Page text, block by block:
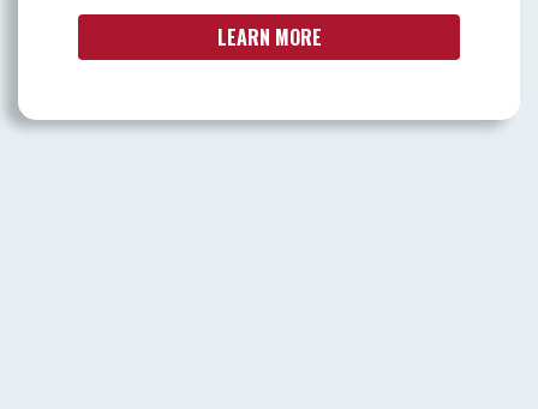
LEARN MORE